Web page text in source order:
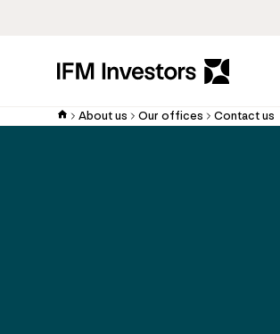
About us Our offices Contact us